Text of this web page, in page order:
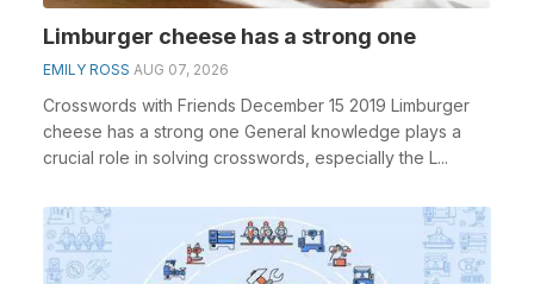
Limburger cheese has a strong one
EMILY ROSS AUG 07, 2026
Crosswords with Friends December 15 2019 Limburger
cheese has a strong one General knowledge plays a
crucial role in solving crosswords, especially the L...